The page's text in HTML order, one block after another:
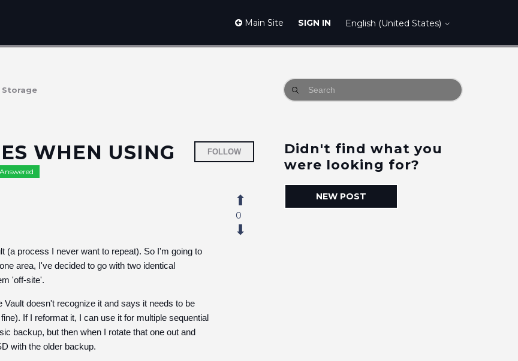
Main Site SIGN IN English (United States)
Storage
WHEN USING
Answered
FOLLOW Followed by one person
(a process I never want to repeat). So I'm going to
area, I've decided to go with two identical
'off-site'.
doesn't recognize it and says it needs to be
If I reformat it, I can use it for multiple sequential
backup, but then when I rotate that one out and
with the older backup.
0
Didn't find what you
were looking for?
NEW POST